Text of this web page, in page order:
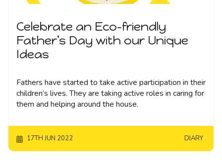
Celebrate an Eco-friendly
Father’s Day with our Unique
Ideas
Fathers have started to take active participation in their
children’s lives. They are taking active roles in caring for
them and helping around the house.
17TH JUN 2022 DIARY